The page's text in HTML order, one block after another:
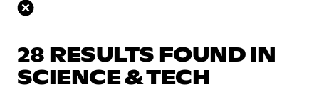
28 RESULTS FOUND IN
SCIENCE & TECH